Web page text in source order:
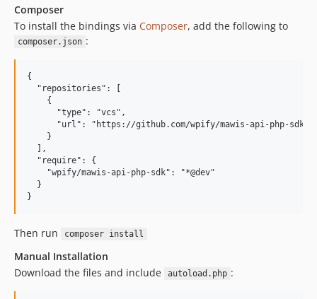
Composer
To install the bindings via Composer, add the following to
composer.json :
{
  "repositories": [
    {
      "type": "vcs",
"url": "https://github.com/wpify/mawis-api-php-
    }
  ],
  "require": {
    "wpify/mawis-api-php-sdk": "*@dev"
  }
Then run composer install
Manual Installation
Download the files and include
autoload.php :